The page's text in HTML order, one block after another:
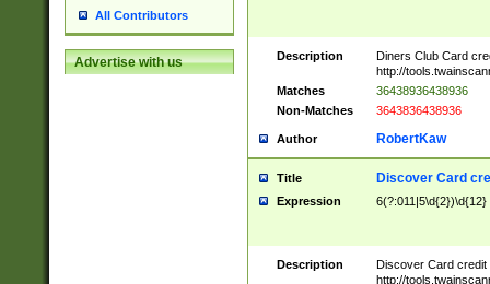
All Contributors
Advertise with us Description
Diners Club Card
http://
Matches
36438936438936
Non-Matches
3643836438936
Author RobertKaw
Title Discover Card
Expression 6(?:011|5\d{2})\d{12}
Description
Discover Card credit
http://